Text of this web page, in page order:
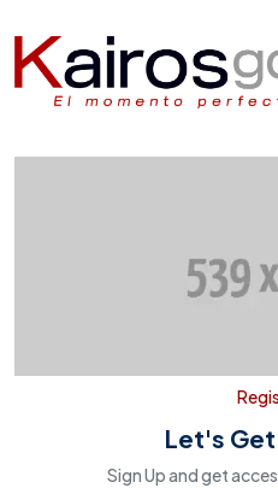
Let's
Sign Up and get